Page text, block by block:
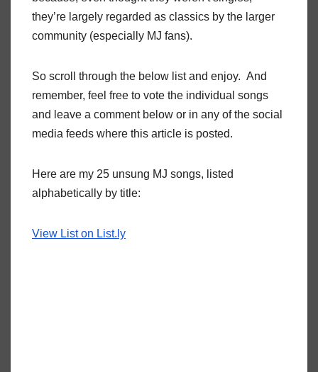
they’re largely regarded as classics by the larger
community (especially MJ fans).
So scroll through the below list and enjoy. And
remember, feel free to vote the individual songs
and leave a comment below or in any of the social
media feeds where this article is posted.
Here are my 25 unsung MJ songs, listed
alphabetically by title:
View List on List.ly